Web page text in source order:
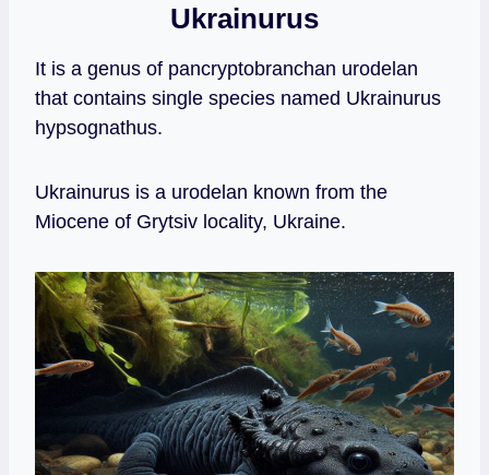
Ukrainurus
It is a genus of pancryptobranchan urodelan
that contains single species named Ukrainurus
hypsognathus.
Ukrainurus is a urodelan known from the
Miocene of Grytsiv locality, Ukraine.